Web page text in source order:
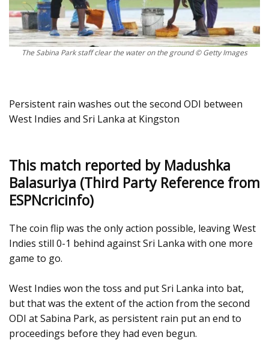
The Sabina Park staff clear the water on the ground © Getty Images
Persistent rain washes out the second ODI between
West Indies and Sri Lanka at Kingston
This match reported by Madushka
Balasuriya (Third Party Reference from
ESPNcricinfo)
The coin flip was the only action possible, leaving West
Indies still 0-1 behind against Sri Lanka with one more
game to go.
West Indies won the toss and put Sri Lanka into bat,
but that was the extent of the action from the second
ODI at Sabina Park, as persistent rain put an end to
proceedings before they had even begun.